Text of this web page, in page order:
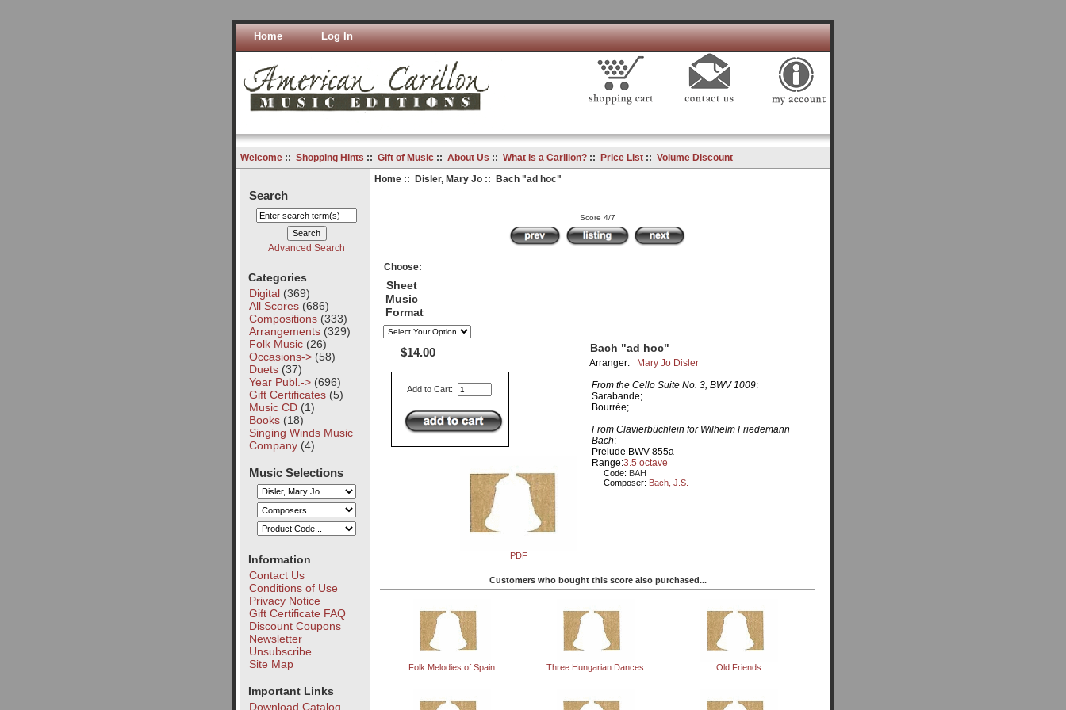
Home Log In
Welcome:: Shopping Hints :: Gift of Music:: About Us :: What is a Carillon?:: Price List:: Volume Discount
Search
Advanced Search
Categories
Digital(369)
All Scores(686)
Compositions(333)
Arrangements(329)
Folk Music(26)
Occasions->(58)
Duets(37)
Year Publ.->(696)
Gift Certificates(5)
Music CD(1)
Books(18)
Singing Winds Music
Company(4)
Music Selections
Information
Contact Us
Conditions of Use
Privacy Notice
Gift Certificate FAQ
Discount Coupons
Newsletter
Unsubscribe
Site Map
Important Links
Download Catalog
Home:: Disler, Mary Jo:: Bach "ad hoc"
Score 4/7
Choose:
Sheet
Music
Format
$14.00
Add to Cart:
PDF
Bach "ad hoc"
Arranger:
Mary Jo Disler
From the Cello Suite No. 3, BWV 1009:
Sarabande;
Bourrée;
From Clavierbüchlein for Wilhelm Friedemann
Bach:
Prelude BWV 855a
Range:3.5 octave
Code: BAH
Composer: Bach, J.S.
Customers who bought this score also purchased...
Folk Melodies of Spain Three Hungarian Dances Old Friends